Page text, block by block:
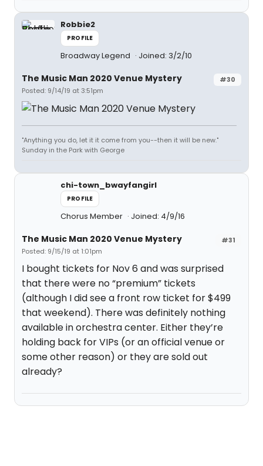
Robbie2
PROFILE
Broadway Legend Joined: 3/2/10
#30
The Music Man 2020 Venue Mystery
Posted: 9/14/19 at 3:51pm
"Anything you do, let it it come from you--then it will be new."
Sunday in the Park with George
chi-town_bwayfangirl
PROFILE
Chorus Member Joined: 4/9/16
#31
The Music Man 2020 Venue Mystery
Posted: 9/15/19 at 1:01pm
I bought tickets for Nov 6 and was surprised
that there were no “premium” tickets
(although I did see a front row ticket for $499
that weekend). There was definitely nothing
available in orchestra center. Either they’re
holding back for VIPs (or an official venue or
some other reason) or they are sold out
already?